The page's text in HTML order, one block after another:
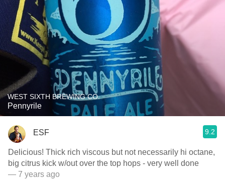
WEST SIXTH BREWING CO.
Pennyrile
ESF 9.2
Delicious! Thick rich viscous but not necessarily hi octane,
big citrus kick w/out over the top hops - very well done
— 7 years ago